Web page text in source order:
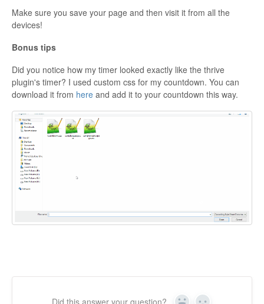
Make sure you save your page and then visit it from all the
devices!
Bonus tips
Did you notice how my timer looked exactly like the thrive
plugin's timer? I used custom css for my countdown. You can
download it from here and add it to your countdown this way.
Did this answer your question?